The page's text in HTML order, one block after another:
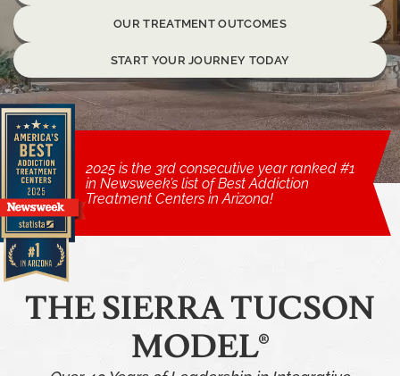
OUR TREATMENT OUTCOMES
START YOUR JOURNEY TODAY
2025 is the 3rd consecutive year ranked #1
in Newsweek’s list of Best Addiction
Treatment Centers in Arizona!
THE SIERRA TUCSON
MODEL®